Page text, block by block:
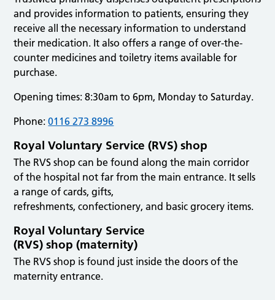
and provides information to patients, ensuring they
receive all the necessary information to understand
their medication. It also offers a range of over-the-
counter medicines and toiletry items available for
purchase.
Opening times: 8:30am to 6pm, Monday to Saturday.
Phone:0116 273 8996
Royal Voluntary Service (RVS) shop
The RVS shop can be found along the main corridor
of the hospital not far from the main entrance. It sells
a range of cards, gifts,
refreshments, confectionery, and basic grocery items.
Royal Voluntary Service
(RVS) shop (maternity)
The RVS shop is found just inside the doors of the
maternity entrance.